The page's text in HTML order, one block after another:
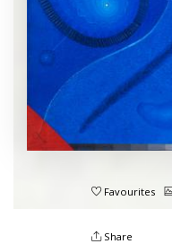
Favourites
Share